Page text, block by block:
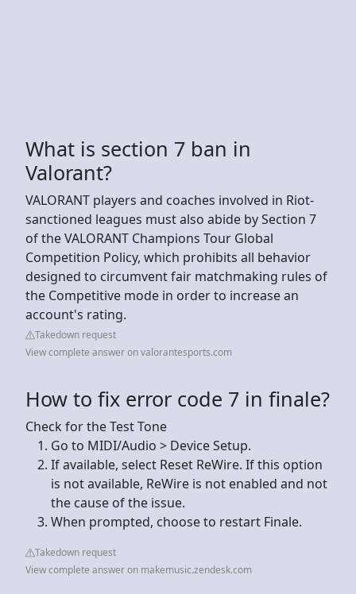
What is section 7 ban in
Valorant?
VALORANT players and coaches involved in Riot-
sanctioned leagues must also abide by Section 7
of the VALORANT Champions Tour Global
Competition Policy, which prohibits all behavior
designed to circumvent fair matchmaking rules of
the Competitive mode in order to increase an
account's rating.
Takedown request
View complete answer on valorantesports.com
How to fix error code 7 in finale?
Check for the Test Tone
Go to MIDI/Audio > Device Setup.
If available, select Reset ReWire. If this option
is not available, ReWire is not enabled and not
the cause of the issue.
When prompted, choose to restart Finale.
Takedown request
View complete answer on makemusic.zendesk.com